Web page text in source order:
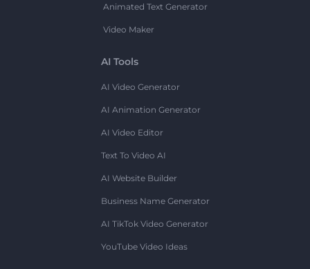
Animated Text Generator
Video Maker
AI Tools
AI Video Generator
AI Animation Generator
AI Video Editor
Text To Video AI
AI Website Builder
Business Name Generator
AI TikTok Video Generator
YouTube Video Ideas